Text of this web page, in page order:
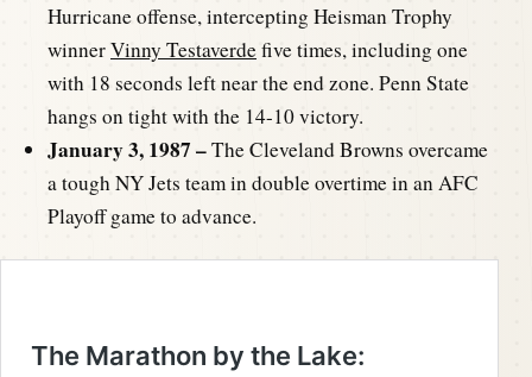
Hurricane offense, intercepting Heisman Trophy
winnerVinny Testaverdefive times, including one
with 18 seconds left near the end zone. Penn State
hangs on tight with the 14-10 victory.
January 3, 1987 –The Cleveland Browns overcame
a tough NY Jets team in double overtime in an AFC
Playoff game to advance.